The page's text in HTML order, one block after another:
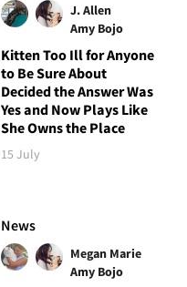
J. Allen
Amy Bojo
Kitten Too Ill for Anyone
to Be Sure About
Decided the Answer Was
Yes and Now Plays Like
She Owns the Place
15 July
News
Megan Marie
Amy Bojo